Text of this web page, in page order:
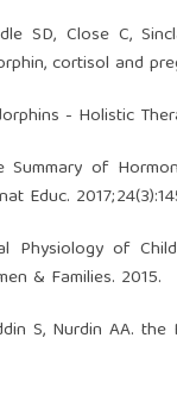
SD, Close C,
cortisol and
- Holistic
Summary of
Educ.
Physiology of
& Families. 2015.
S, Nurdin AA.